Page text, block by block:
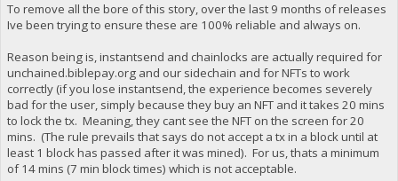
To remove all the bore of this story, over the last 9 months of releases
Ive been trying to ensure these are 100% reliable and always on.
Reason being is, instantsend and chainlocks are actually required for
unchained.biblepay.org and our sidechain and for NFTs to work
correctly (if you lose instantsend, the experience becomes severely
bad for the user, simply because they buy an NFT and it takes 20 mins
to lock the tx. Meaning, they cant see the NFT on the screen for 20
mins. (The rule prevails that says do not accept a tx in a block until at
least 1 block has passed after it was mined). For us, thats a minimum
of 14 mins (7 min block times) which is not acceptable.